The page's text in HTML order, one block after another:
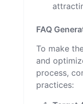
FAQ
To make
and
process,
practices: